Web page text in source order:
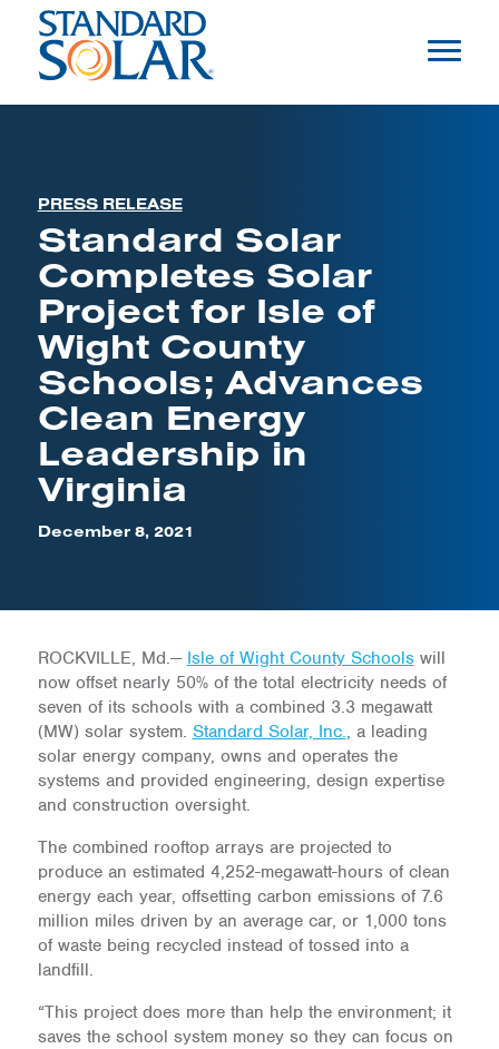
PRESS RELEASE
Standard Solar
Completes Solar
Project for Isle of
Wight County
Schools; Advances
Clean Energy
Leadership in
Virginia
December 8, 2021
ROCKVILLE, Md.— Isle of Wight County Schoolswill
now offset nearly 50% of the total electricity needs of
seven of its schools with a combined 3.3 megawatt
(MW) solar system. Standard Solar, Inc., a leading
solar energy company, owns and operates the
systems and provided engineering, design expertise
and construction oversight.
The combined rooftop arrays are projected to
produce an estimated 4,252-megawatt-hours of clean
energy each year, offsetting carbon emissions of 7.6
million miles driven by an average car, or 1,000 tons
of waste being recycled instead of tossed into a
landfill.
“This project does more than help the environment; it
saves the school system money so they can focus on